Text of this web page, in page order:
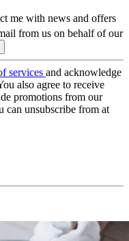
me with news and offers
from us on behalf of our
services and acknowledge
also agree to receive
promotions from our
can unsubscribe from at